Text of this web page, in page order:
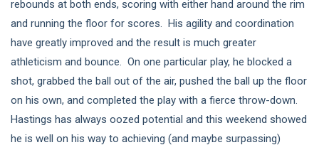
rebounds at both ends, scoring with either hand around the rim
and running the floor for scores. His agility and coordination
have greatly improved and the result is much greater
athleticism and bounce. On one particular play, he blocked a
shot, grabbed the ball out of the air, pushed the ball up the floor
on his own, and completed the play with a fierce throw-down.
Hastings has always oozed potential and this weekend showed
he is well on his way to achieving (and maybe surpassing)